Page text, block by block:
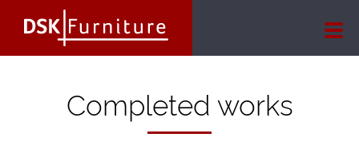
Completed works